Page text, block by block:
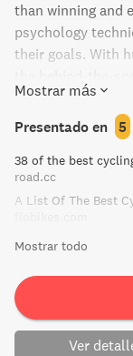
than winning and
psychology
their goals. With
must-read for
improve their
Mostrar más
Presentado en 5
road.cc
A List Of The Best
Mostrar todo
Ver